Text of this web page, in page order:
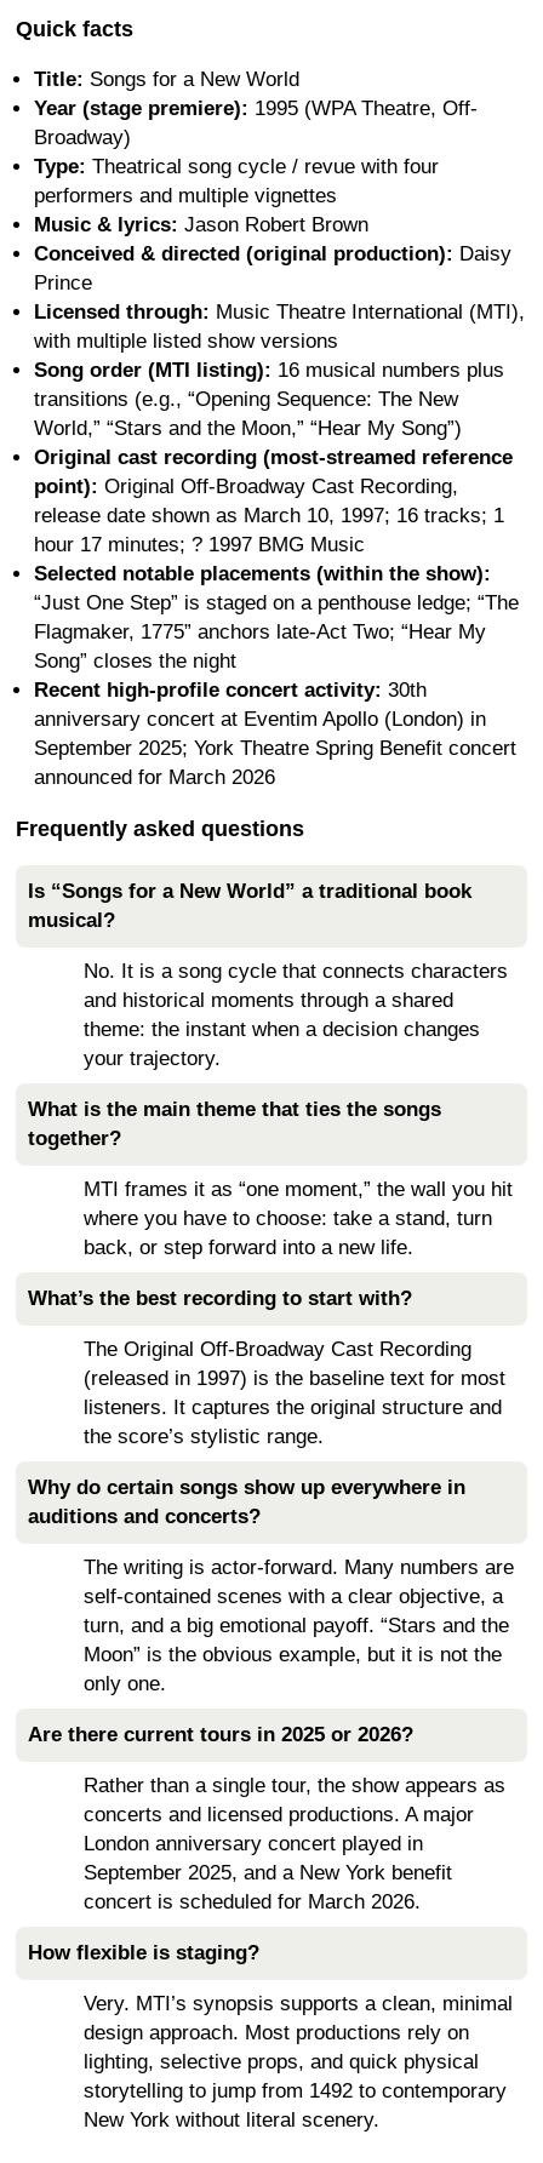
Quick facts
Title: Songs for a New World
Year (stage premiere): 1995 (WPA Theatre, Off-
Broadway)
Type: Theatrical song cycle / revue with four
performers and multiple vignettes
Music & lyrics: Jason Robert Brown
Conceived & directed (original production): Daisy
Prince
Licensed through: Music Theatre International (MTI),
with multiple listed show versions
Song order (MTI listing): 16 musical numbers plus
transitions (e.g., “Opening Sequence: The New
World,” “Stars and the Moon,” “Hear My Song”)
Original cast recording (most-streamed reference
point): Original Off-Broadway Cast Recording,
release date shown as March 10, 1997; 16 tracks; 1
hour 17 minutes; ? 1997 BMG Music
Selected notable placements (within the show):
“Just One Step” is staged on a penthouse ledge; “The
Flagmaker, 1775” anchors late-Act Two; “Hear My
Song” closes the night
Recent high-profile concert activity: 30th
anniversary concert at Eventim Apollo (London) in
September 2025; York Theatre Spring Benefit concert
announced for March 2026
Frequently asked questions
Is “Songs for a New World” a traditional book
musical?
No. It is a song cycle that connects characters
and historical moments through a shared
theme: the instant when a decision changes
your trajectory.
What is the main theme that ties the songs
together?
MTI frames it as “one moment,” the wall you hit
where you have to choose: take a stand, turn
back, or step forward into a new life.
What’s the best recording to start with?
The Original Off-Broadway Cast Recording
(released in 1997) is the baseline text for most
listeners. It captures the original structure and
the score’s stylistic range.
Why do certain songs show up everywhere in
auditions and concerts?
The writing is actor-forward. Many numbers are
self-contained scenes with a clear objective, a
turn, and a big emotional payoff. “Stars and the
Moon” is the obvious example, but it is not the
only one.
Are there current tours in 2025 or 2026?
Rather than a single tour, the show appears as
concerts and licensed productions. A major
London anniversary concert played in
September 2025, and a New York benefit
concert is scheduled for March 2026.
How flexible is staging?
Very. MTI’s synopsis supports a clean, minimal
design approach. Most productions rely on
lighting, selective props, and quick physical
storytelling to jump from 1492 to contemporary
New York without literal scenery.